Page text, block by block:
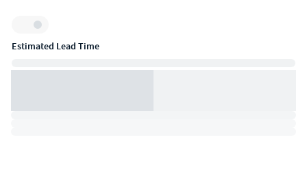
Inventory:
Estimated Lead Time